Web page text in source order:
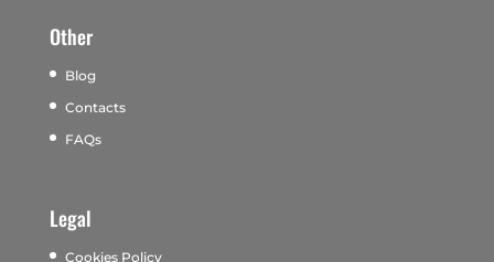
Other
Blog
Contacts
FAQs
Legal
Cookies Policy